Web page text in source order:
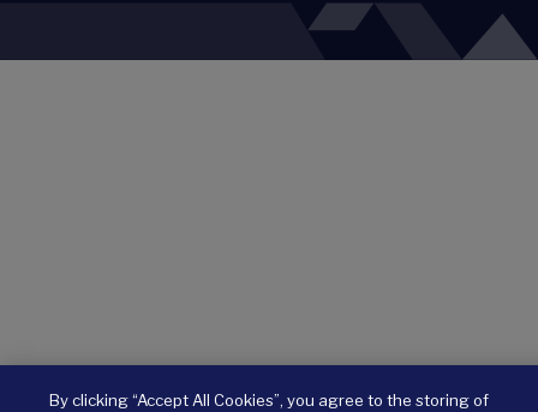
By clicking “Accept All Cookies”, you agree to the storing of